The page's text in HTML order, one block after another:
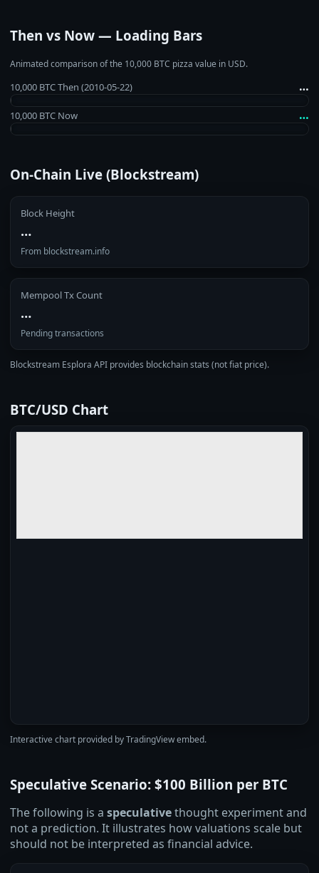
Then vs Now — Loading Bars
Animated comparison of the 10,000 BTC pizza value in USD.
10,000 BTC Then (2010‑05‑22) …
10,000 BTC Now …
On‑Chain Live (Blockstream)
Block Height
…
From blockstream.info
Mempool Tx Count
…
Pending transactions
Blockstream Esplora API provides blockchain stats (not fiat price).
BTC/USD Chart
Interactive chart provided by TradingView embed.
Speculative Scenario: $100 Billion per BTC
The following is a speculativethought experiment and
not a prediction. It illustrates how valuations scale but
should not be interpreted as financial advice.